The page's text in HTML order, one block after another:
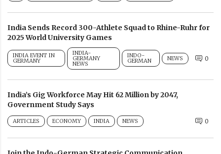
India Sends Record 300-Athlete Squad to Rhine-Ruhr for
2025 World University Games
INDIA EVENT IN
GERMANY
INDIA-
GERMANY
NEWS
INDO-
GERMAN NEWS 0
India’s Gig Workforce May Hit 62 Million by 2047,
Government Study Says
ARTICLES ECONOMY INDIA NEWS 0